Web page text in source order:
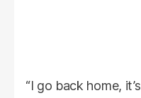
“I go back home,